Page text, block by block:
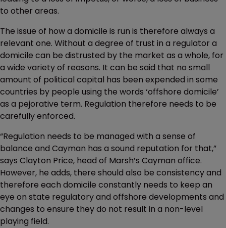
to other areas.
The issue of how a domicile is run is therefore always a
relevant one. Without a degree of trust in a regulator a
domicile can be distrusted by the market as a whole, for
a wide variety of reasons. It can be said that no small
amount of political capital has been expended in some
countries by people using the words ‘offshore domicile’
as a pejorative term. Regulation therefore needs to be
carefully enforced.
“Regulation needs to be managed with a sense of
balance and Cayman has a sound reputation for that,”
says Clayton Price, head of Marsh’s Cayman office.
However, he adds, there should also be consistency and
therefore each domicile constantly needs to keep an
eye on state regulatory and offshore developments and
changes to ensure they do not result in a non-level
playing field.